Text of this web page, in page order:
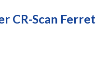
CR-Scan Ferret